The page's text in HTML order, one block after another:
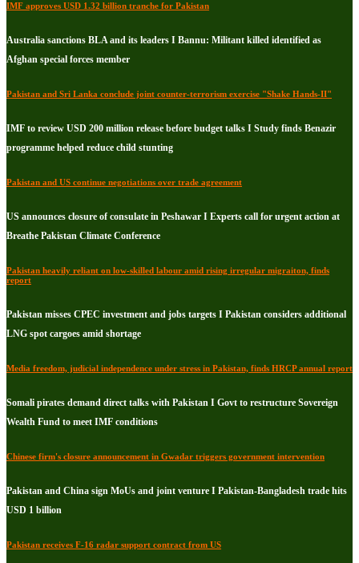
IMF approves USD 1.32 billion tranche for Pakistan
Australia sanctions BLA and its leaders I Bannu: Militant killed identified as
Afghan special forces member
Pakistan and Sri Lanka conclude joint counter-terrorism exercise "Shake Hands-II"
IMF to review USD 200 million release before budget talks I Study finds Benazir
programme helped reduce child stunting
Pakistan and US continue negotiations over trade agreement
US announces closure of consulate in Peshawar I Experts call for urgent action at
Breathe Pakistan Climate Conference
Pakistan heavily reliant on low-skilled labour amid rising irregular migraiton, finds
report
Pakistan misses CPEC investment and jobs targets I Pakistan considers additional
LNG spot cargoes amid shortage
Media freedom, judicial independence under stress in Pakistan, finds HRCP annual report
Somali pirates demand direct talks with Pakistan I Govt to restructure Sovereign
Wealth Fund to meet IMF conditions
Chinese firm's closure announcement in Gwadar triggers government intervention
Pakistan and China sign MoUs and joint venture I Pakistan-Bangladesh trade hits
USD 1 billion
Pakistan receives F-16 radar support contract from US